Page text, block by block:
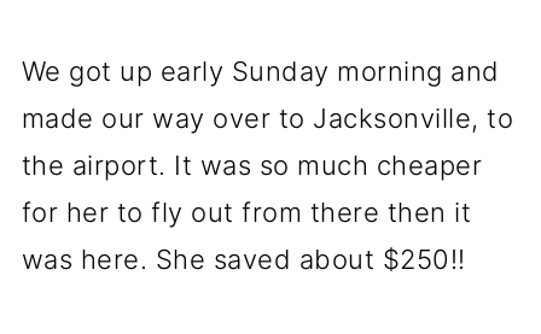
We got up early Sunday morning and
made our way over to Jacksonville, to
the airport. It was so much cheaper
for her to fly out from there then it
was here. She saved about $250!!